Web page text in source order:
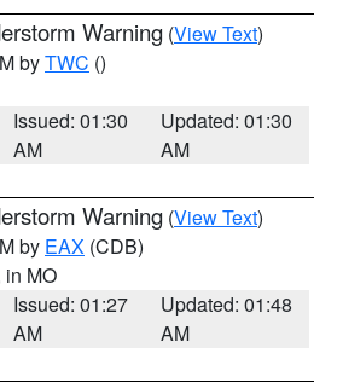
Warning (View Text)
byTWC ()
Issued: 01:30
AM
Updated: 01:30
AM
Warning (View Text)
by EAX (CDB)
in MO
Issued: 01:27
AM
Updated: 01:48
AM